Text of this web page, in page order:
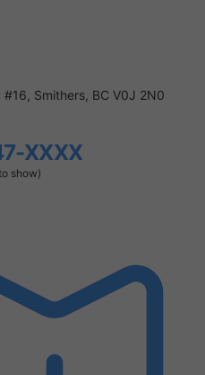
Smithers, BC V0J 2N0
XXXX
show)